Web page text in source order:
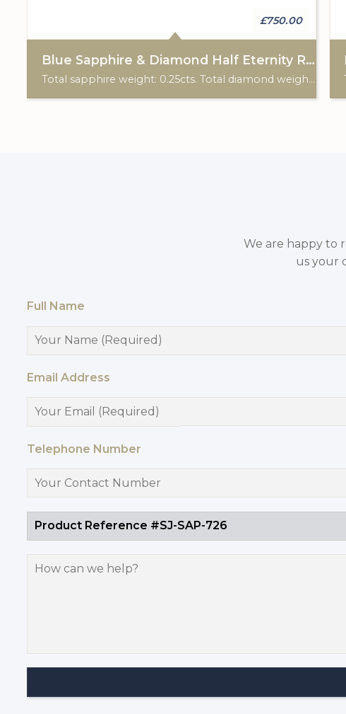
£750.00
Blue Sapphire & Diamond Half Eternity Ring
Total sapphire weight: 0.25cts. Total diamond weight: 0.15cts. 9ct yellow gold.
We are happy to
us your
Full Name
Email Address
Telephone Number